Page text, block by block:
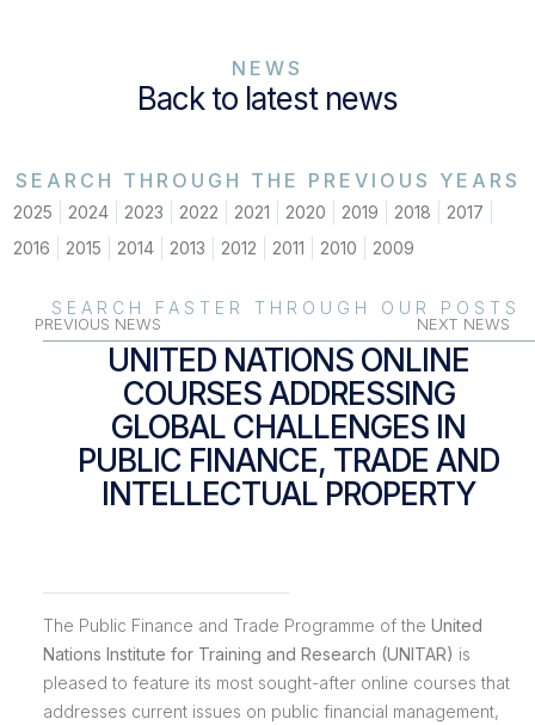
NEWS
Back to latest news
SEARCH THROUGH THE PREVIOUS YEARS
2025 2024 2023 2022 2021 2020 2019 2018
2017
2016
2015 2014 2013 2012 2011 2010 2009
SEARCH FASTER THROUGH OUR POSTS
PREVIOUS NEWS NEXT NEWS
UNITED NATIONS ONLINE
COURSES ADDRESSING
GLOBAL CHALLENGES IN
PUBLIC FINANCE, TRADE AND
INTELLECTUAL PROPERTY
The Public Finance and Trade Programme of the United
Nations Institute for Training and Research (UNITAR) is
pleased to feature its most sought-after online courses that
addresses current issues on public financial management,